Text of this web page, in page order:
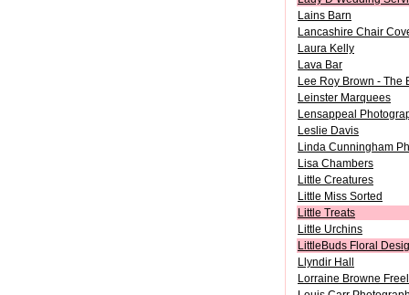
Lains Barn
Lancashire Chair
Laura Kelly
Lava Bar
Lee Roy Brown - The
Leinster Marquees
Lensappeal
Leslie Davis
Linda Cunningham
Lisa Chambers
Little Creatures
Little Miss Sorted
Little Treats
Little Urchins
LittleBuds Floral
Llyndir Hall
Lorraine Browne